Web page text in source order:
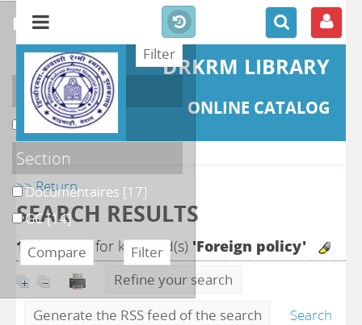
DRKRM LIBRARY
ONLINE CATALOG
>> Return
SEARCH RESULTS
122search for keyword(s) 'Foreign policy'
Refine your search
Generate the RSS feed of the search
Search
refine or compare
Localisation
DKRML[31]
Section
Documentaires [17]
GC[14]